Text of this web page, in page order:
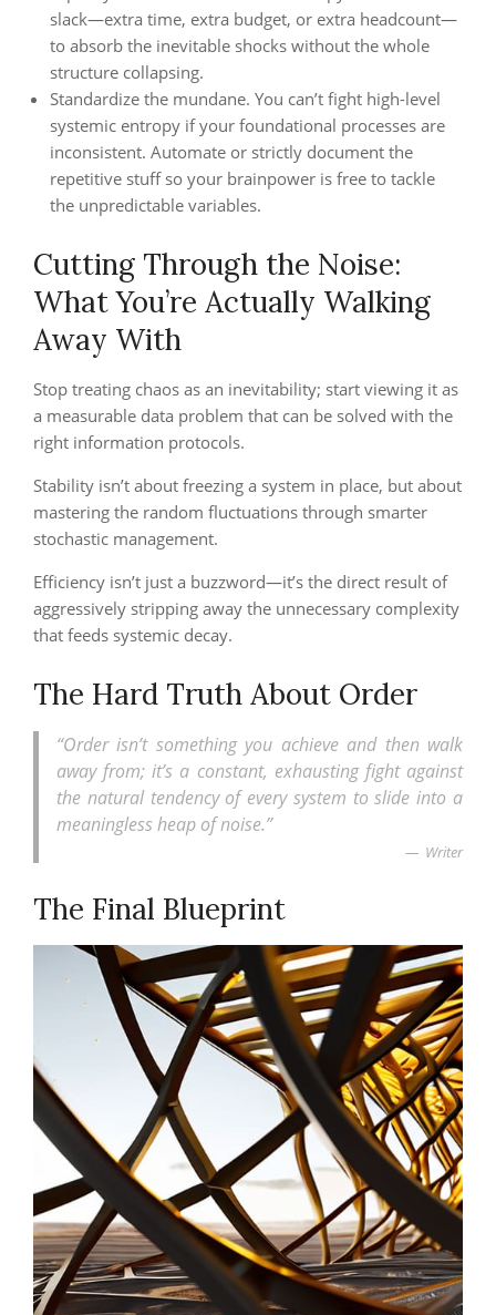
slack—extra time, extra budget, or extra headcount—
to absorb the inevitable shocks without the whole
structure collapsing.
Standardize the mundane. You can’t fight high-level
systemic entropy if your foundational processes are
inconsistent. Automate or strictly document the
repetitive stuff so your brainpower is free to tackle
the unpredictable variables.
Cutting Through the Noise:
What You’re Actually Walking
Away With
Stop treating chaos as an inevitability; start viewing it as
a measurable data problem that can be solved with the
right information protocols.
Stability isn’t about freezing a system in place, but about
mastering the random fluctuations through smarter
stochastic management.
Efficiency isn’t just a buzzword—it’s the direct result of
aggressively stripping away the unnecessary complexity
that feeds systemic decay.
The Hard Truth About Order
“Order isn’t something you achieve and then walk
away from; it’s a constant, exhausting fight against
the natural tendency of every system to slide into a
meaningless heap of noise.”
Writer
The Final Blueprint